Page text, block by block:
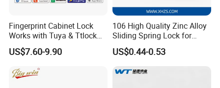
Fingerprint Cabinet Lock
Works with Tuya & Ttlock
APP Standalone Smart
Locker Lock for
US$7.60-9.90
106 High Quality Zinc Alloy
Sliding Spring Lock for
Sliding Cabinet Side Door
US$0.44-0.53